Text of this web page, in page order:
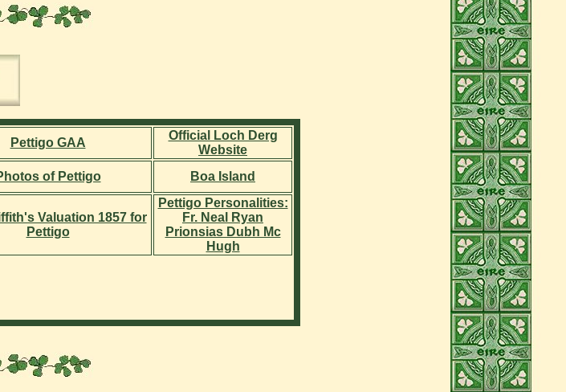
Pettigo GAA
Official Loch Derg
Website
of Pettigo Boa Island
Valuation 1857 for
Pettigo
Pettigo Personalities:
Fr. Neal Ryan
Prionsias Dubh Mc
Hugh